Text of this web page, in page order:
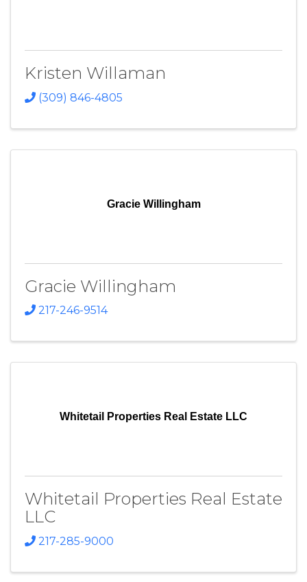
Kristen Willaman
(309) 846-4805
Gracie Willingham
Gracie Willingham
217-246-9514
Whitetail Properties Real Estate LLC
Whitetail Properties Real Estate
LLC
217-285-9000